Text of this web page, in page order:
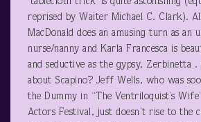
reprised by Waiter Michael C. Clark).
MacDonald does an amusing turn as an
nurse/nanny and Karla Francesca is
and seductive as the gypsy, Zerbinetta
about Scapino? Jeff Wells, who was
the Dummy in “The Ventriloquist’s
Actors Festival, just doesn’t rise to the